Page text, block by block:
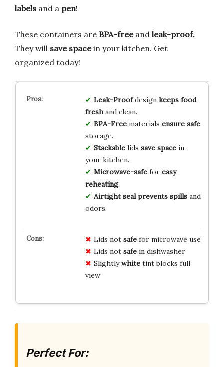
labels and a pen!
These containers are BPA-freeand leak-proof.
They will save spacein your kitchen. Get
organized today!
Leak-Proofdesign keeps food
freshand clean.
BPA-Freematerials ensure safe
storage.
Stackablelids save spacein
your kitchen.
Microwave-safefor easy
reheating.
Airtight seal prevents spillsand
odors.
Lids not safefor microwave use
Lids not safein dishwasher
Slightlywhitetint blocks full
view
Perfect For: